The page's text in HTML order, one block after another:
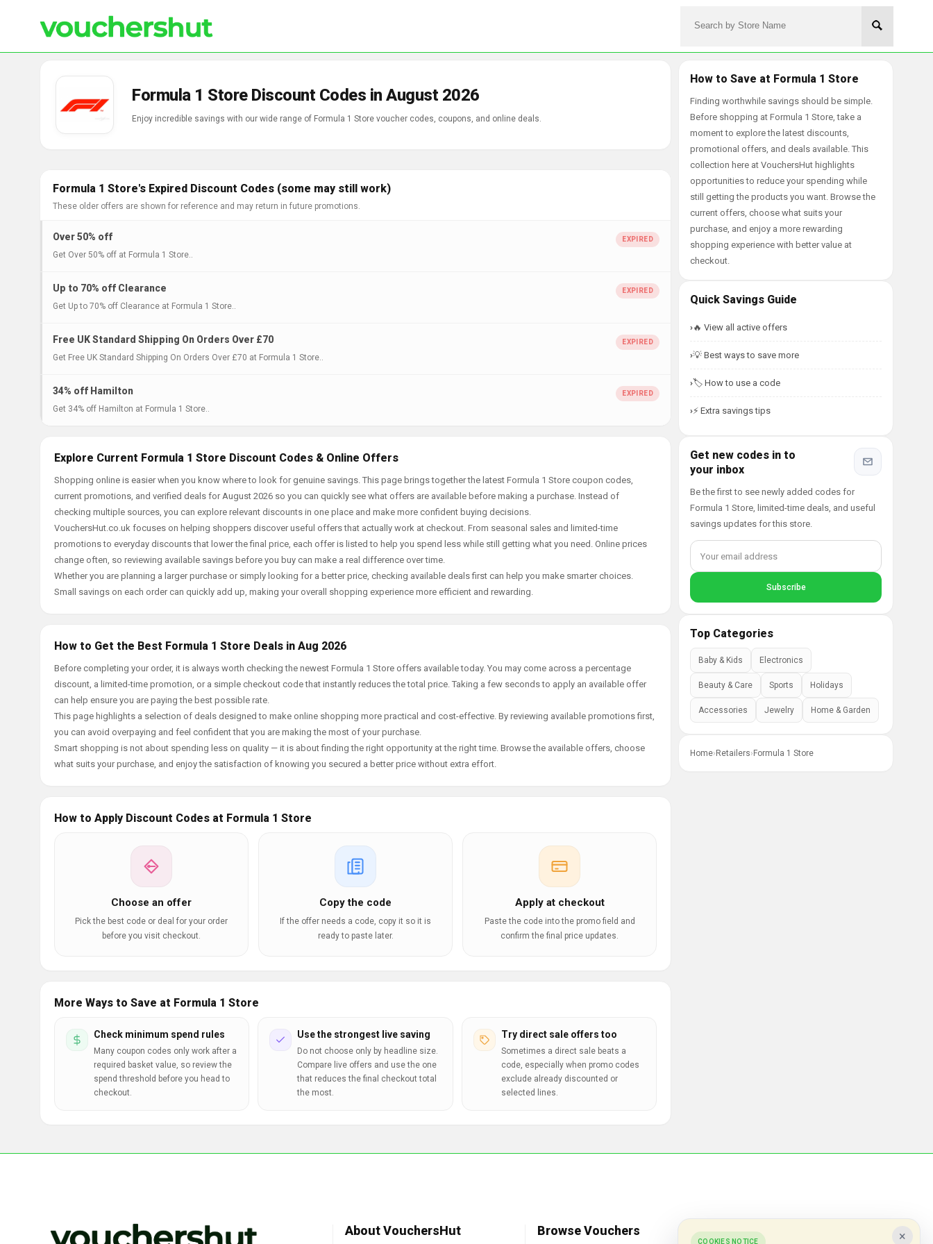
Formula 1 Store Discount Codes in August 2026
Enjoy incredible savings with our wide range of Formula 1 Store voucher codes, coupons, and online deals.
Formula 1 Store's Expired Discount Codes (some may still work)
These older offers are shown for reference and may return in future promotions.
Over 50% off
Get Over 50% off at Formula 1 Store..
Up to 70% off Clearance
Get Up to 70% off Clearance at Formula 1 Store..
Free UK Standard Shipping On Orders Over £70
Get Free UK Standard Shipping On Orders Over £70 at Formula 1 Store..
34% off Hamilton
Get 34% off Hamilton at Formula 1 Store..
Explore Current Formula 1 Store Discount Codes & Online Offers
Shopping online is easier when you know where to look for genuine savings. This page brings together the latest Formula 1 Store coupon codes,
current promotions, and verified deals for August 2026 so you can quickly see what offers are available before making a purchase. Instead of
checking multiple sources, you can explore relevant discounts in one place and make more confident buying decisions.
VouchersHut.co.uk focuses on helping shoppers discover useful offers that actually work at checkout. From seasonal sales and limited-time
promotions to everyday discounts that lower the final price, each offer is listed to help you spend less while still getting what you need. Online prices
change often, so reviewing available savings before you buy can make a real difference over time.
Whether you are planning a larger purchase or simply looking for a better price, checking available deals first can help you make smarter choices.
Small savings on each order can quickly add up, making your overall shopping experience more efficient and rewarding.
How to Get the Best Formula 1 Store Deals in Aug 2026
Before completing your order, it is always worth checking the newest Formula 1 Store offers available today. You may come across a percentage
discount, a limited-time promotion, or a simple checkout code that instantly reduces the total price. Taking a few seconds to apply an available offer
can help ensure you are paying the best possible rate.
This page highlights a selection of deals designed to make online shopping more practical and cost-effective. By reviewing available promotions first,
you can avoid overpaying and feel confident that you are making the most of your purchase.
Smart shopping is not about spending less on quality — it is about finding the right opportunity at the right time. Browse the available offers, choose
what suits your purchase, and enjoy the satisfaction of knowing you secured a better price without extra effort.
How to Apply Discount Codes at Formula 1 Store
Choose an offer
Pick the best code or deal for your order
before you visit checkout.
Copy the code
If the offer needs a code, copy it so it is
ready to paste later.
Apply at checkout
Paste the code into the promo field and
confirm the final price updates.
More Ways to Save at Formula 1 Store
Check minimum spend rules
Many coupon codes only work after a
required basket value, so review the
spend threshold before you head to
checkout.
Use the strongest live saving
Do not choose only by headline size.
Compare live offers and use the one
that reduces the final checkout total
the most.
Try direct sale offers too
Sometimes a direct sale beats a
code, especially when promo codes
exclude already discounted or
selected lines.
How to Save at Formula 1 Store
Finding worthwhile savings should be simple.
Before shopping at Formula 1 Store, take a
moment to explore the latest discounts,
promotional offers, and deals available. This
collection here at VouchersHut highlights
opportunities to reduce your spending while
still getting the products you want. Browse the
current offers, choose what suits your
purchase, and enjoy a more rewarding
shopping experience with better value at
checkout.
Quick Savings Guide
🔥 View all active offers
💡 Best ways to save more
🏷️ How to use a code
⚡ Extra savings tips
Get new codes in to
your inbox
Be the first to see newly added codes for
Formula 1 Store, limited-time deals, and useful
savings updates for this store.
Top Categories
Baby & Kids Electronics
Beauty & Care Sports Holidays
Accessories Jewelry Home & Garden
Home› Retailers› Formula 1 Store
About VouchersHut Browse Vouchers Popular Stores ×
COOKIES NOTICE